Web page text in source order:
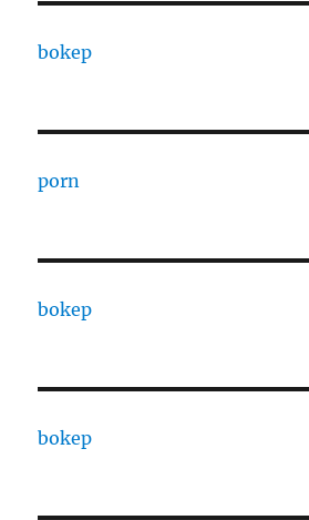
bokep
porn
bokep
bokep